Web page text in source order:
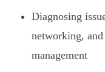
Diagnosing
networking,
management